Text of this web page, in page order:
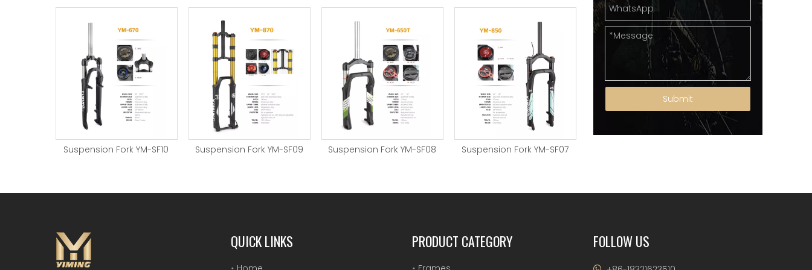
Suspension Fork YM-SF10 Suspension Fork YM-SF09 Suspension Fork YM-SF08 Suspension Fork YM-SF07
Submit
QUICK LINKS PRODUCT CATEGORY FOLLOW US